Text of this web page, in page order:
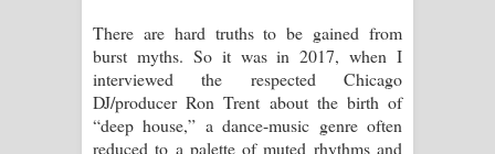
පෙම්වන්තියේ ගීතයේ පද පෙළ
Manobhawa Song Lyrics - මනෝභව
ගීතයේ පද පෙළ
There are hard truths to be gained from
burst myths. So it was in 2017, when I
interviewed the respected Chicago
DJ/producer Ron Trent about the birth of
“deep house,” a dance-music genre often
reduced to a palette of muted rhythms and